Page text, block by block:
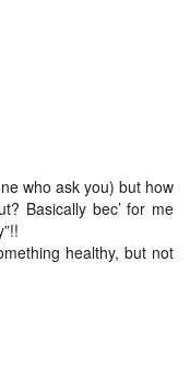
who ask you) but how
Basically bec’ for me
healthy, but not